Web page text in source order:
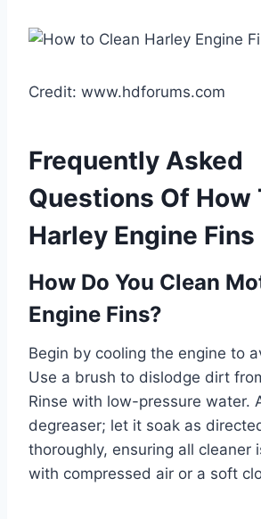
Credit: www.hdforums.com
Frequently Asked
Questions Of How
Harley Engine Fins
How Do You Clean
Engine Fins?
Begin by cooling the engine to
Use a brush to dislodge dirt
Rinse with low-pressure water.
degreaser; let it soak as
thoroughly, ensuring all cleaner
with compressed air or a soft